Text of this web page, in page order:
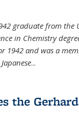
graduate from
in Chemistry
1942 and was a
...
the